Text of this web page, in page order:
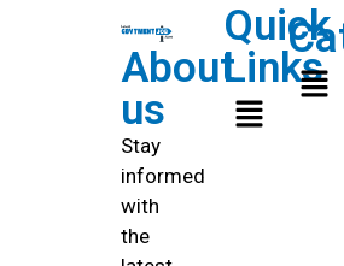
About
us
Stay
informed
with
the
Quick
Links